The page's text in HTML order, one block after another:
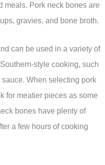
meals. Pork neck bones are
gravies, and bone broth.
can be used in a variety of
style cooking, such
When selecting pork
for meatier pieces as some
bones have plenty of
a few hours of cooking